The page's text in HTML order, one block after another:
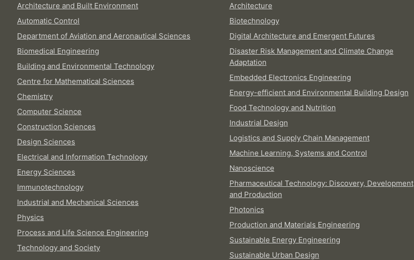
Architecture and Built Environment
Automatic Control
Department of Aviation and Aeronautical Sciences
Biomedical Engineering
Building and Environmental Technology
Centre for Mathematical Sciences
Chemistry
Computer Science
Construction Sciences
Design Sciences
Electrical and Information Technology
Energy Sciences
Immunotechnology
Industrial and Mechanical Sciences
Physics
Process and Life Science Engineering
Technology and Society
Architecture
Biotechnology
Digital Architecture and Emergent Futures
Disaster Risk Management and Climate Change
Adaptation
Embedded Electronics Engineering
Energy-efficient and Environmental Building Design
Food Technology and Nutrition
Industrial Design
Logistics and Supply Chain Management
Machine Learning, Systems and Control
Nanoscience
Pharmaceutical Technology: Discovery, Development
and Production
Photonics
Production and Materials Engineering
Sustainable Energy Engineering
Sustainable Urban Design